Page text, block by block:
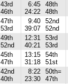
43rd
46th
6:45
24:22
48th
48th
47th
53rd
9:40
39:07
52nd
52nd
49th
52nd
12:31
40:21
53rd
53rd
45th
47th
13:15
31:18
54th
51st
42nd
40th
8:22
23:30
50th=
47th